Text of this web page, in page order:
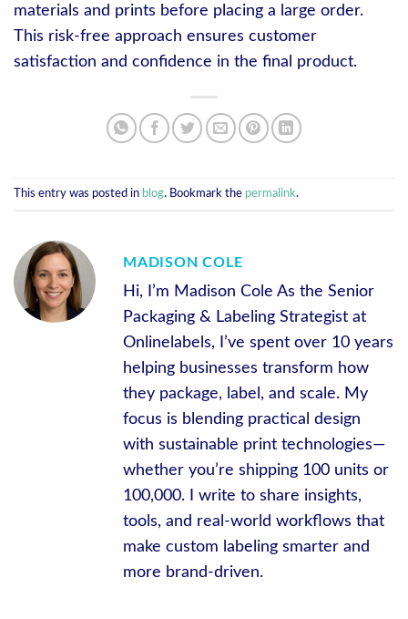
materials and prints before placing a large order.
This risk-free approach ensures customer
satisfaction and confidence in the final product.
This entry was posted in blog. Bookmark the permalink.
MADISON COLE
Hi, I’m Madison Cole As the Senior
Packaging & Labeling Strategist at
Onlinelabels, I’ve spent over 10 years
helping businesses transform how
they package, label, and scale. My
focus is blending practical design
with sustainable print technologies—
whether you’re shipping 100 units or
100,000. I write to share insights,
tools, and real-world workflows that
make custom labeling smarter and
more brand-driven.